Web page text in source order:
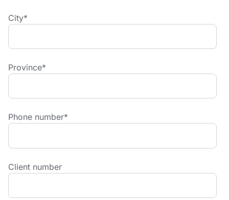
City*
Province*
Phone number*
Client number